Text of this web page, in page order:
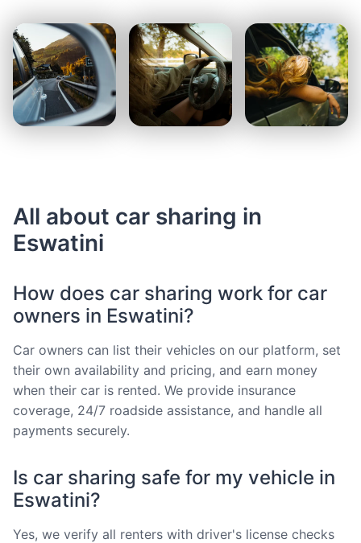
All about car sharing in
Eswatini
How does car sharing work for car
owners in Eswatini?
Car owners can list their vehicles on our platform, set
their own availability and pricing, and earn money
when their car is rented. We provide insurance
coverage, 24/7 roadside assistance, and handle all
payments securely.
Is car sharing safe for my vehicle in
Eswatini?
Yes, we verify all renters with driver's license checks